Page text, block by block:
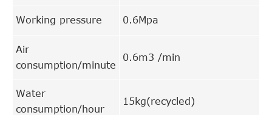
Working pressure 0.6Mpa
Air
consumption/minute
0.6m3 /min
Water
consumption/hour
15kg(recycled)